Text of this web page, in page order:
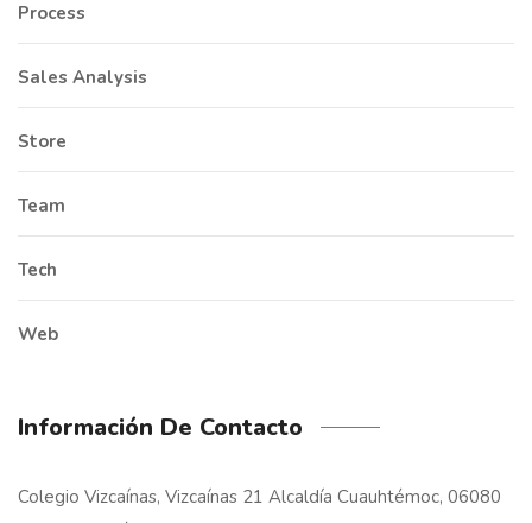
Process
Sales Analysis
Store
Team
Tech
Web
Información De Contacto
Colegio Vizcaínas, Vizcaínas 21 Alcaldía Cuauhtémoc, 06080